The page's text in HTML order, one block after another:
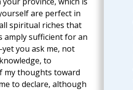
are perfect in
spiritual riches that
amply sufficient for an
you ask me, not
to
my thoughts toward
to declare, although